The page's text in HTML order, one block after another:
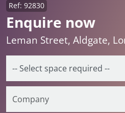
Enquire now
Ref: 92830
Leman Street, Aldgate,